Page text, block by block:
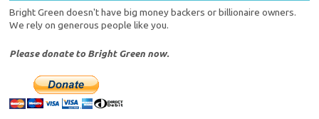
Bright Green doesn't have big money backers or billionaire owners.
We rely on generous people like you.
Please donate to Bright Green now.